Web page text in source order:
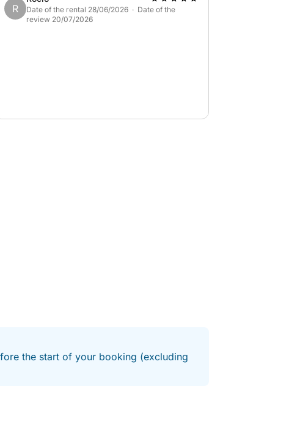
R
Date of the rental 28/06/2026 · Date of the
review 20/07/2026
the start of your booking (excluding